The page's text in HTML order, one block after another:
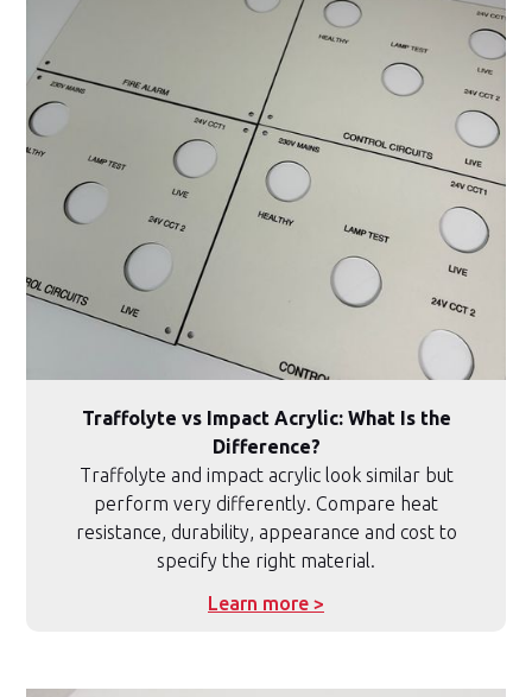
Traffolyte vs Impact Acrylic: What Is the
Difference?
Traffolyte and impact acrylic look similar but
perform very differently. Compare heat
resistance, durability, appearance and cost to
specify the right material.
Learn more >